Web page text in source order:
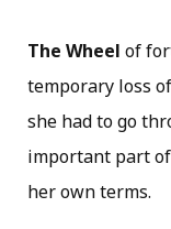
The Wheel of
temporary loss
she had to go
important part
her own terms.